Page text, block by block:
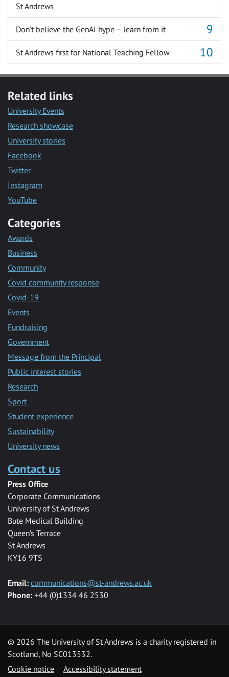
St Andrews
Don’t believe the GenAI hype – learn from it
St Andrews first for National Teaching Fellow
Related links
University Events
Research showcase
University stories
Facebook
Twitter
Instagram
YouTube
Categories
Awards
Business
Community
Covid community response
Covid-19
Events
Fundraising
Government
Message from the Principal
Public interest stories
Research
Sport
Student experience
Sustainability
University news
Contact us
Press Office
Corporate Communications
University of St Andrews
Bute Medical Building
Queen’s Terrace
St Andrews
KY16 9TS
Email: communications@st-andrews.ac.uk
Phone: +44 (0)1334 46 2530
© 2026 The University of St Andrews is a charity registered in
Scotland, No SC013532.
Cookie notice
Accessibility statement